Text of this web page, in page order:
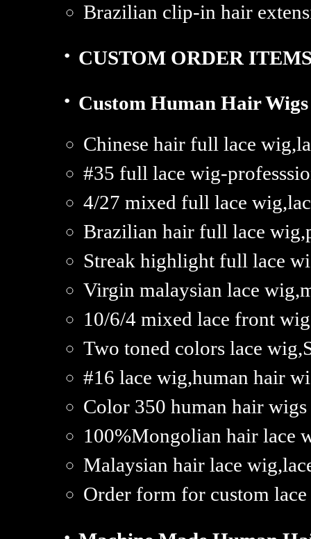
Brazilian clip-in hair
· CUSTOM ORDER
· Custom Human Hair Wigs
Chinese hair full lace
#35 full lace wig-
4/27 mixed full lace
Brazilian hair full lace
Streak highlight full lace
Virgin malaysian lace
10/6/4 mixed lace front
Two toned colors lace
#16 lace wig,human hair
Color 350 human hair wigs
100%Mongolian hair lace
Malaysian hair lace
Order form for custom